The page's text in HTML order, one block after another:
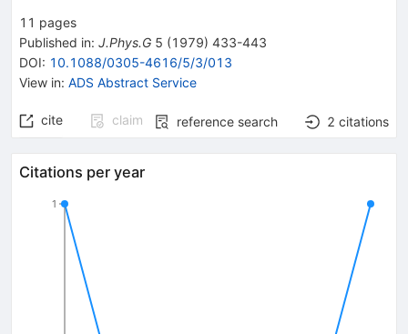
11 pages
Published in: J.Phys.G 5 (1979) 433-443
DOI: 10.1088/0305-4616/5/3/013
View in: ADS Abstract Service
cite claim reference search 2 citations
Citations per year
1